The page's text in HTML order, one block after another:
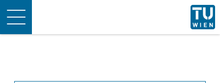
Toggle
navigation